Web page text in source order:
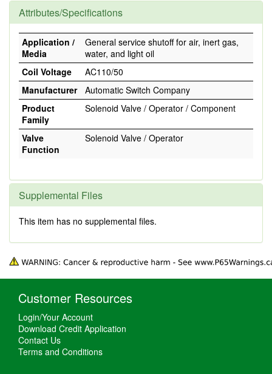
Attributes/Specifications
Application /
Media
General service shutoff for air, inert gas,
water, and light oil
Coil Voltage
AC110/50
Manufacturer
Automatic Switch Company
Product
Family
Solenoid Valve / Operator / Component
Valve
Function
Solenoid Valve / Operator
Supplemental Files
This item has no supplemental files.
Customer Resources
Login/Your Account
Download Credit Application
Contact Us
Terms and Conditions